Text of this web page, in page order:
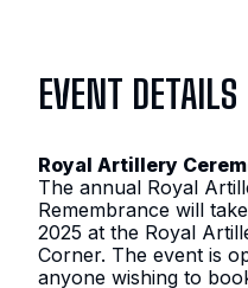
EVENT DETAILS
Royal Artillery
The annual Royal
Remembrance will
2025 at the Royal
Corner. The event is
anyone wishing to